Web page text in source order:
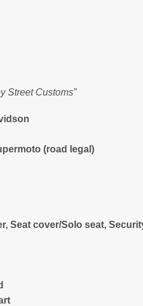
Street Customs”
(road legal)
Seat cover/Solo seat,